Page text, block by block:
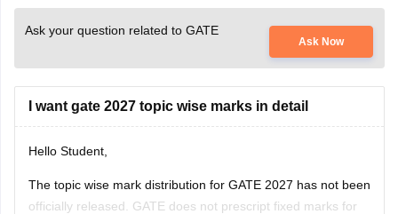
Ask your question related to GATE
Ask Now
I want gate 2027 topic wise marks in detail
Hello Student,
The topic wise mark distribution for GATE 2027 has not been
officially released. GATE does not prescript fixed marks for